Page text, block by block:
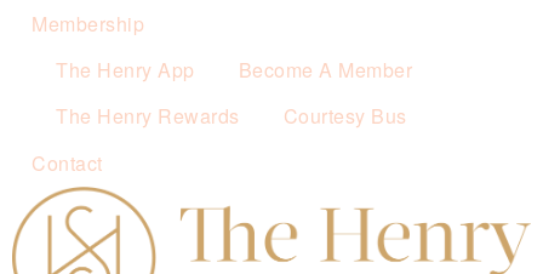
Membership
The Henry App
Become A Member
The Henry Rewards
Courtesy Bus
Contact